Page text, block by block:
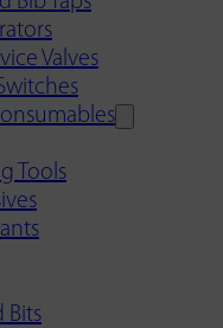
Valves
Tools
Bits